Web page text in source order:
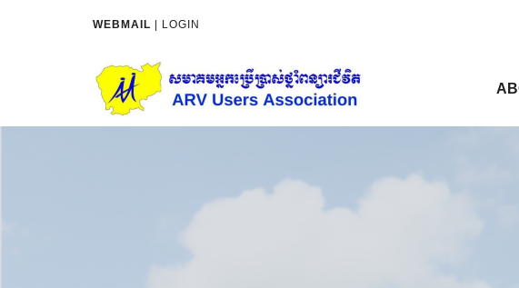
WEBMAIL LOGIN